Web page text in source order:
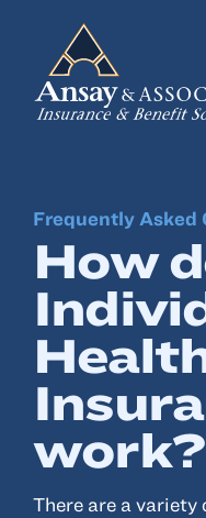
Business
Personal
Employee
Risk
Locations
Frequently Asked
How
work?
There are a